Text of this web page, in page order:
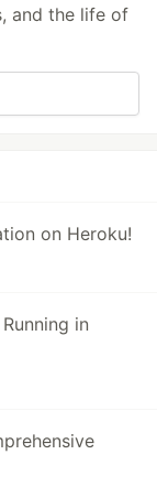
and the life of
on Heroku!
in